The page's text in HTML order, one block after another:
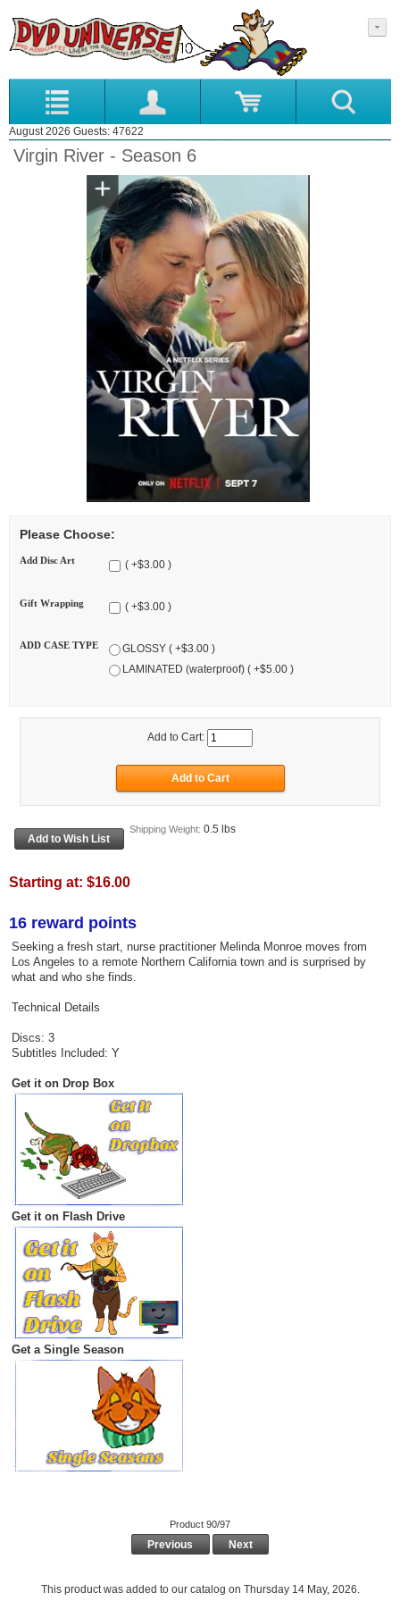
August 2026 Guests: 47622
Virgin River - Season 6
Please Choose:
Add Disc Art ( +$3.00 )
Gift Wrapping ( +$3.00 )
ADD CASE TYPE
GLOSSY ( +$3.00 )
LAMINATED (waterproof) ( +$5.00 )
Add to Cart:
Shipping Weight: 0.5 lbs
Starting at: $16.00
16 reward points
Seeking a fresh start, nurse practitioner Melinda Monroe moves from
Los Angeles to a remote Northern California town and is surprised by
what and who she finds.
Technical Details
Discs: 3
Subtitles Included: Y
Get it on Drop Box
Get it on Flash Drive
Get a Single Season
Product 90/97
Previous Next
This product was added to our catalog on Thursday 14 May, 2026.